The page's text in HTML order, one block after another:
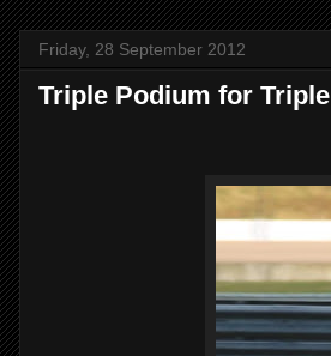
Friday, 28 September 2012
Triple Podium for